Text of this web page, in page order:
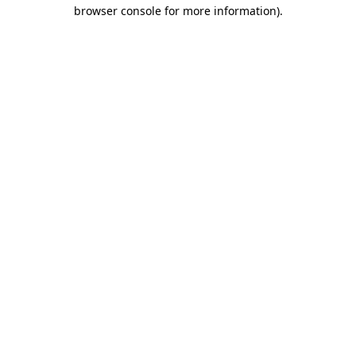
browser console for more information).